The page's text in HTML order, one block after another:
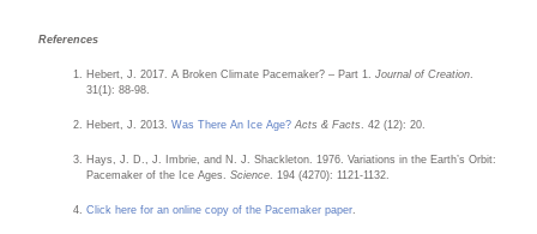
References
Hebert, J. 2017. A Broken Climate Pacemaker? – Part 1. Journal of Creation
31(1): 88-98.
Hebert, J. 2013.Was There An Ice Age? Acts & Facts . 42 (12): 20.
Hays, J. D., J. Imbrie, and N. J. Shackleton. 1976. Variations in the Earth’s Orbit:
Pacemaker of the Ice Ages.Science . 194 (4270): 1121-1132.
Click here for an online copy of the Pacemaker paper